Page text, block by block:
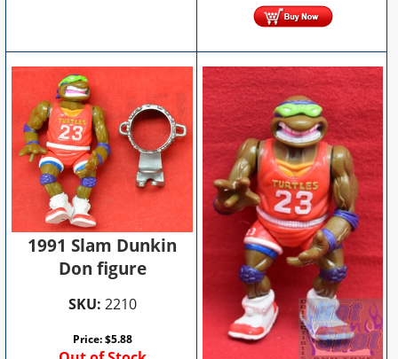
1991 Slam Dunkin
Don figure
SKU: 2210
Price:$5.88